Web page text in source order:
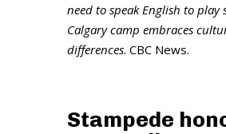
need to speak English to play
Calgary camp embraces
differences. CBC News.
Stampede